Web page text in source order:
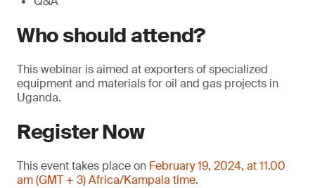
Who should attend?
This webinar is aimed at exporters of specialized
equipment and materials for oil and gas projects in
Uganda.
Register Now
This event takes place on February 19, 2024, at 11.00
am (GMT + 3) Africa/Kampala time.